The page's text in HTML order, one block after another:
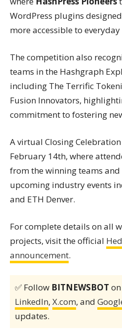
WordPress plugins
more accessible to everyday
The competition also
teams in the Hashgraph
including The Terrific
Fusion Innovators,
commitment to fostering
A virtual Closing
February 14th, where
from the winning teams
upcoming industry events
and ETH Denver.
For complete details on all
projects, visit the official
announcement.
✅ Follow BITNEWSBOT on
LinkedIn, X.com, and
updates.